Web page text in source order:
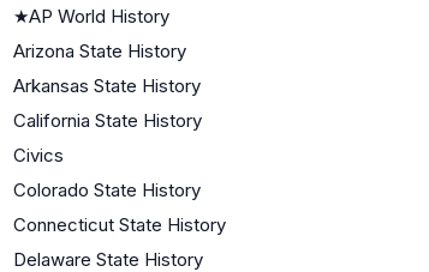
★AP World History
Arizona State History
Arkansas State History
California State History
Civics
Colorado State History
Connecticut State History
Delaware State History